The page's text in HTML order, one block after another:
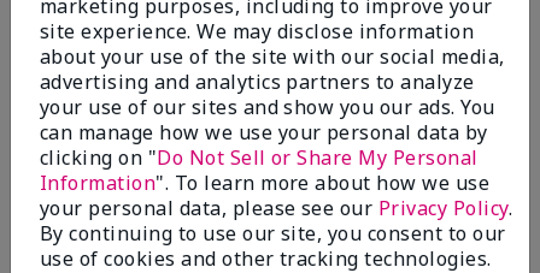
Write A Review
50%
of respondents would recommend this to a friend
5 Stars
4
4 Stars
0
marketing purposes, including to improve your
site experience. We may disclose information
about your use of the site with our social media,
advertising and analytics partners to analyze
your use of our sites and show you our ads. You
can manage how we use your personal data by
clicking on "Do Not Sell or Share My Personal
Information". To learn more about how we use
your personal data, please see our Privacy Policy.
By continuing to use our site, you consent to our
use of cookies and other tracking technologies.